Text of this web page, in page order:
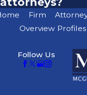
Firm
Overview Profiles
Follow Us